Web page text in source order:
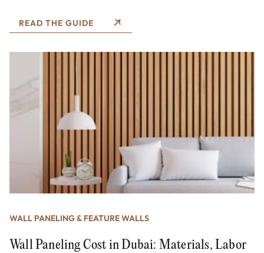
READ THE GUIDE
WALL PANELING & FEATURE WALLS
Wall Paneling Cost in Dubai: Materials, Labor